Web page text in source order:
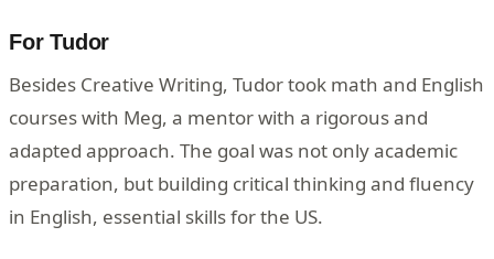
For Tudor
Besides Creative Writing, Tudor took math and English
courses with Meg, a mentor with a rigorous and
adapted approach. The goal was not only academic
preparation, but building critical thinking and fluency
in English, essential skills for the US.